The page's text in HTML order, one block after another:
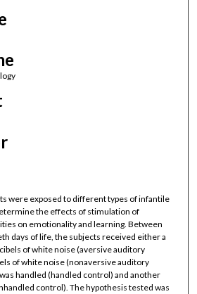
were exposed to different types of infantile
the effects of stimulation of
on emotionality and learning. Between
days of life, the subjects received either a
of white noise (aversive auditory
of white noise (nonaversive auditory
handled (handled control) and another
control). The hypothesis tested was